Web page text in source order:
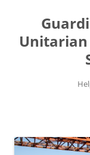
content
Unitarian